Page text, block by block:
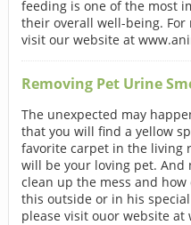
feeding is one of the most
their overall well-being.
visit our website at
Removing Pet Urine
The unexpected may
that you will find a yellow
favorite carpet in the living
will be your loving pet. And
clean up the mess and
this outside or in his
please visit ouor website